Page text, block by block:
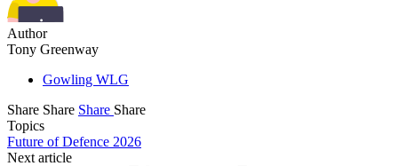
Author
Tony Greenway
Gowling WLG
Share Share Share Share
Topics
Future of Defence 2026
Next article